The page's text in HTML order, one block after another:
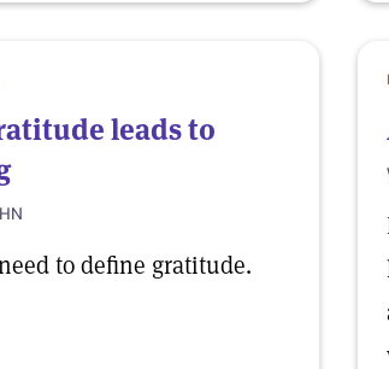
leads to
to define gratitude.